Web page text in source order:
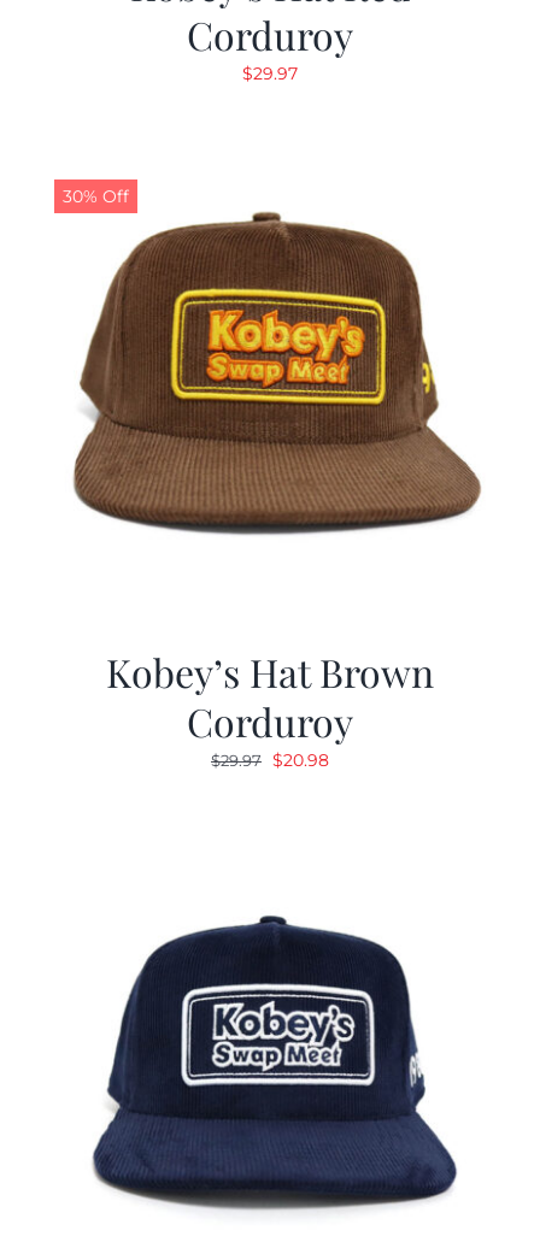
Corduroy
$29.97
30% Off
Kobey’s Hat Brown
Corduroy
$29.97 Original
$20.98Current